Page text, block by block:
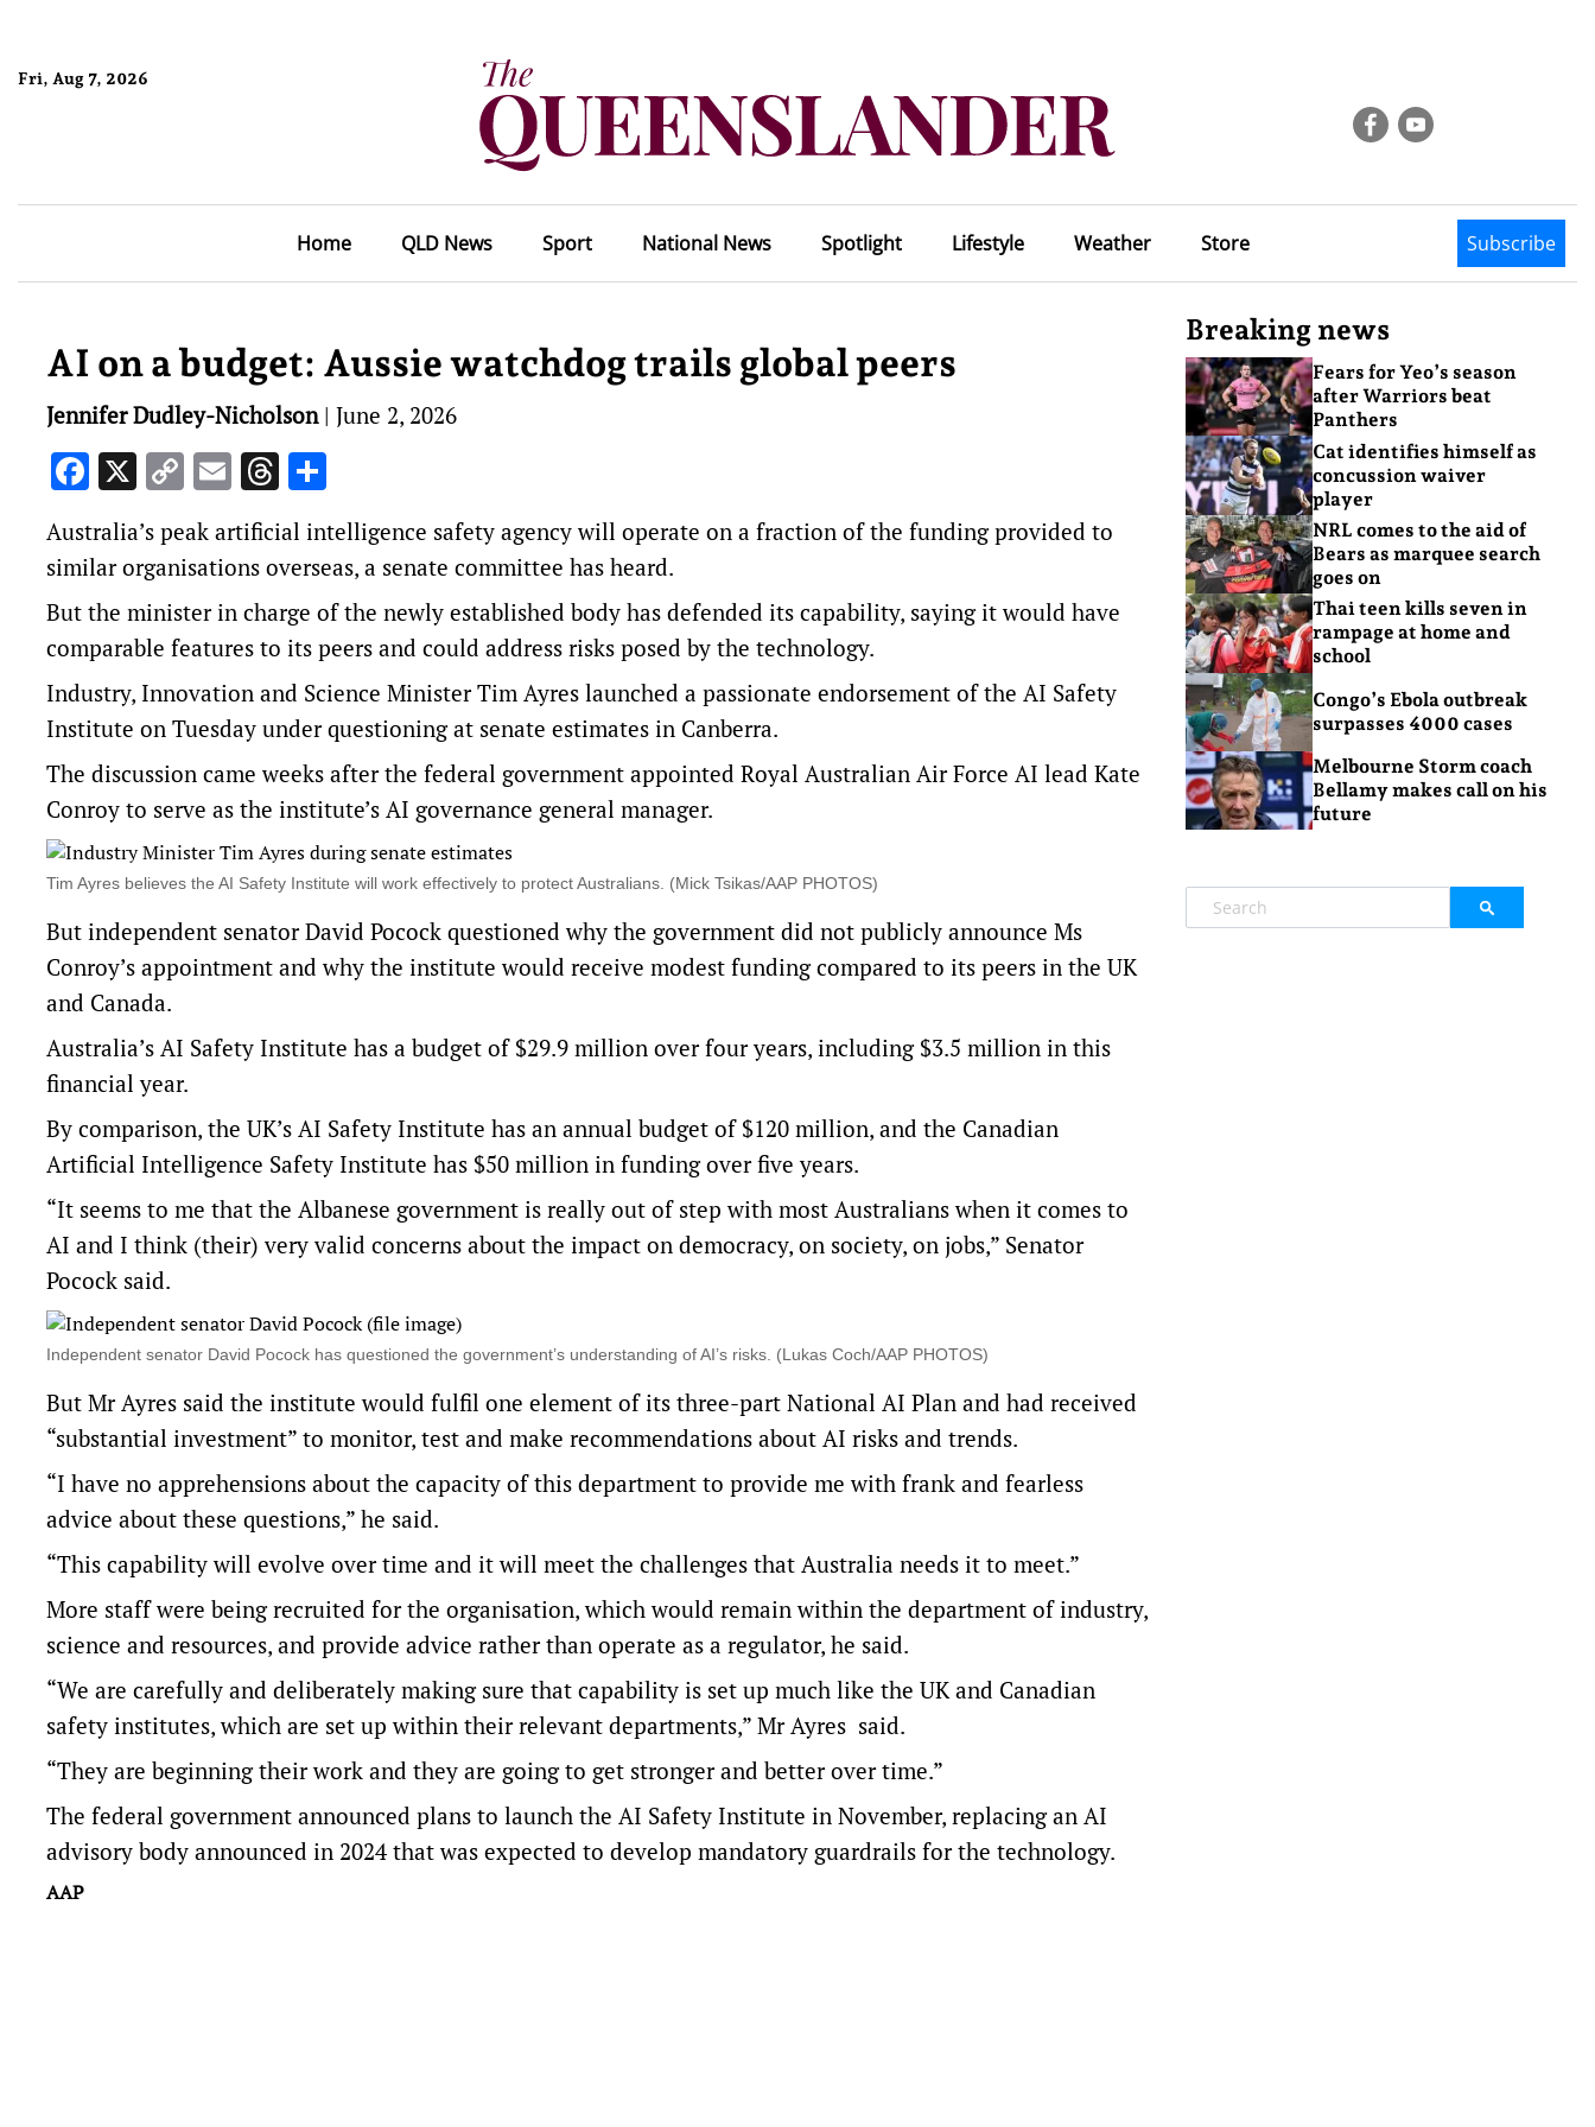
Fri, Aug 7, 2026
Home QLD News Sport National News Spotlight Lifestyle Weather Store Subscribe
AI on a budget: Aussie watchdog trails global peers
Jennifer Dudley-Nicholson| June 2, 2026
Facebook
X Copy
Link
EmailThreads
Australia’s peak artificial intelligence safety agency will operate on a fraction of the funding provided to
similar organisations overseas, a senate committee has heard.
But the minister in charge of the newly established body has defended its capability, saying it would have
comparable features to its peers and could address risks posed by the technology.
Industry, Innovation and Science Minister Tim Ayres launched a passionate endorsement of the AI Safety
Institute on Tuesday under questioning at senate estimates in Canberra.
The discussion came weeks after the federal government appointed Royal Australian Air Force AI lead Kate
Conroy to serve as the institute’s AI governance general manager.
Tim Ayres believes the AI Safety Institute will work effectively to protect Australians. (Mick Tsikas/AAP PHOTOS)
But independent senator David Pocock questioned why the government did not publicly announce Ms
Conroy’s appointment and why the institute would receive modest funding compared to its peers in the UK
and Canada.
Australia’s AI Safety Institute has a budget of $29.9 million over four years, including $3.5 million in this
financial year.
By comparison, the UK’s AI Safety Institute has an annual budget of $120 million, and the Canadian
Artificial Intelligence Safety Institute has $50 million in funding over five years.
“It seems to me that the Albanese government is really out of step with most Australians when it comes to
AI and I think (their) very valid concerns about the impact on democracy, on society, on jobs,” Senator
Pocock said.
Independent senator David Pocock has questioned the government’s understanding of AI’s risks. (Lukas Coch/AAP PHOTOS)
But Mr Ayres said the institute would fulfil one element of its three-part National AI Plan and had received
“substantial investment” to monitor, test and make recommendations about AI risks and trends.
“I have no apprehensions about the capacity of this department to provide me with frank and fearless
advice about these questions,” he said.
“This capability will evolve over time and it will meet the challenges that Australia needs it to meet.”
More staff were being recruited for the organisation, which would remain within the department of industry,
science and resources, and provide advice rather than operate as a regulator, he said.
“We are carefully and deliberately making sure that capability is set up much like the UK and Canadian
safety institutes, which are set up within their relevant departments,” Mr Ayres said.
“They are beginning their work and they are going to get stronger and better over time.”
The federal government announced plans to launch the AI Safety Institute in November, replacing an AI
advisory body announced in 2024 that was expected to develop mandatory guardrails for the technology.
AAP
Breaking news
Fears for Yeo’s season
after Warriors beat
Panthers
Cat identifies himself as
concussion waiver
player
NRL comes to the aid of
Bears as marquee search
goes on
Thai teen kills seven in
rampage at home and
school
Congo’s Ebola outbreak
surpasses 4000 cases
Melbourne Storm coach
Bellamy makes call on his
future